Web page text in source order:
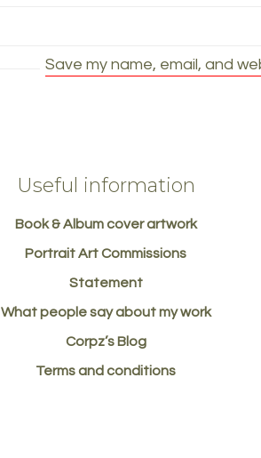
Save my name, email, and
Useful information
Book & Album cover artwork
Portrait Art Commissions
Statement
What people say about my work
Corpz’s Blog
Terms and conditions